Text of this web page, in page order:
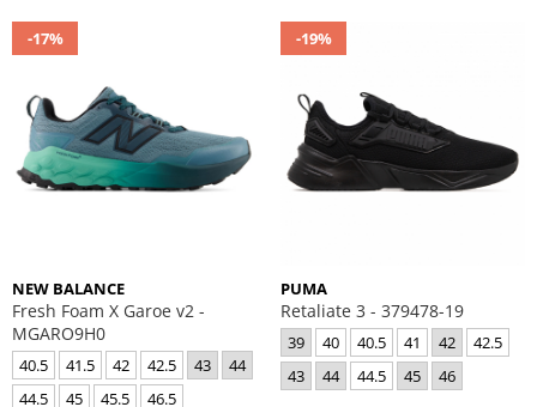
-17%
NEW BALANCE
Fresh Foam X Garoe v2 -
MGARO9H0
40.5 41.5 42 42.5 43
44
44.5
45 45.5 46.5
-19%
PUMA
Retaliate 3 - 379478-19
39 40 40.5 41 42
42.5
43
44 44.5 45 46